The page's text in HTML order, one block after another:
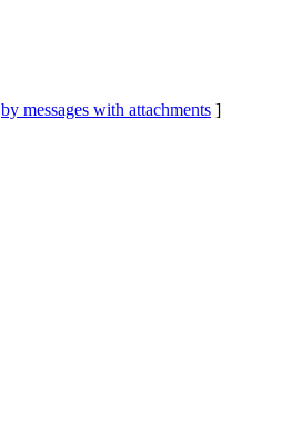
by messages with attachments ]